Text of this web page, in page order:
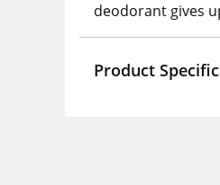
deodorant gives
Product